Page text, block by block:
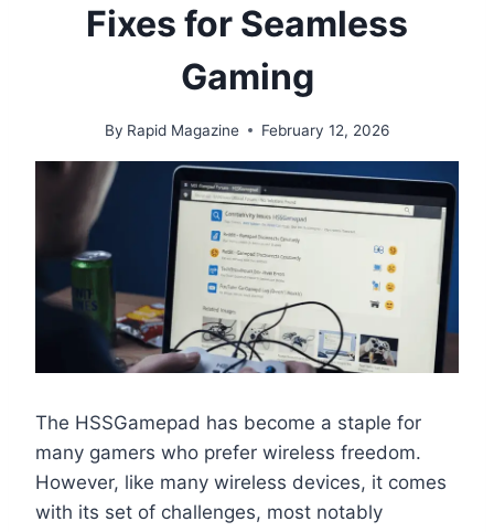
Fixes for Seamless
Gaming
By Rapid Magazine February 12, 2026
The HSSGamepad has become a staple for
many gamers who prefer wireless freedom.
However, like many wireless devices, it comes
with its set of challenges, most notably